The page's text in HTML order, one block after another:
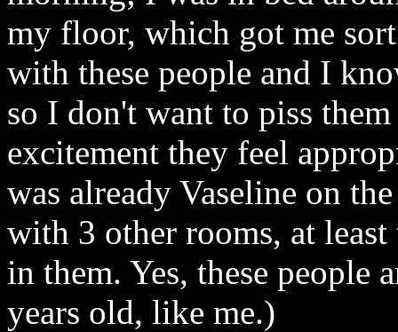
my floor, which got me
with these people and I
so I don't want to piss
excitement they feel
was already Vaseline on
with 3 other rooms, at
in them. Yes, these people
years old, like me.)